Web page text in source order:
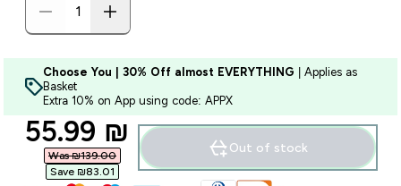
Choose You | 30% Off almost EVERYTHING | Applies as
Basket
Extra 10% on App using code: APPX
discounted price
55.99 ₪‎
Was ₪139.00‎
Save ₪83.01‎
Out of stock